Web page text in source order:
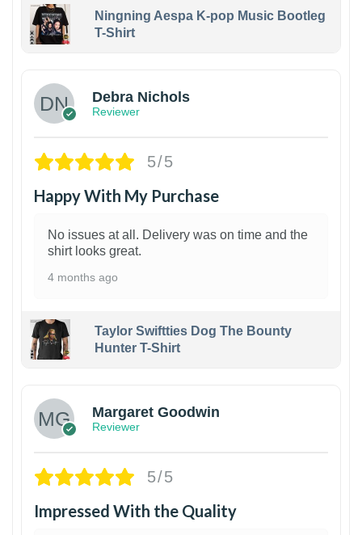
Ningning Aespa K-pop Music Bootleg
T-Shirt
Debra Nichols
Reviewer
5/5
Happy With My Purchase
No issues at all. Delivery was on time and the
shirt looks great.
4 months ago
Taylor Swiftties Dog The Bounty
Hunter T-Shirt
Margaret Goodwin
Reviewer
5/5
Impressed With the Quality